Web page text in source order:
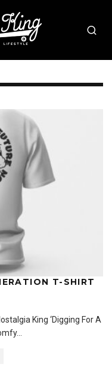
T-SHIRT
King ‘Digging For A
...